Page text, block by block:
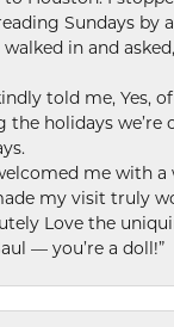
Sundays by
walked in and
told me, Yes,
the holidays we’re
me with
my visit truly
Love the
— you’re a doll!”